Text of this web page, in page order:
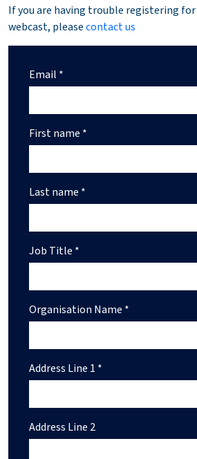
If you are having trouble registering
webcast, pleasecontact us
Email *
First name *
Last name *
Job Title *
Organisation Name *
Address Line 1 *
Address Line 2